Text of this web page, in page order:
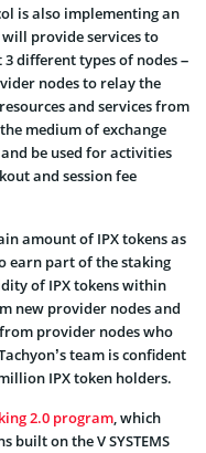
is also implementing an
provide services to
different types of nodes –
nodes to relay the
and services from
medium of exchange
be used for activities
and session fee
amount of IPX tokens as
earn part of the staking
of IPX tokens within
new provider nodes and
provider nodes who
team is confident
IPX token holders.
2.0 program, which
built on the V SYSTEMS